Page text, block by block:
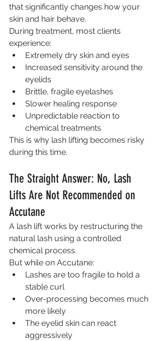
that significantly changes how your
skin and hair behave.
During treatment, most clients
experience:
Extremely dry skin and eyes
Increased sensitivity around the
eyelids
Brittle, fragile eyelashes
Slower healing response
Unpredictable reaction to
chemical treatments
This is why lash lifting becomes risky
during this time.
The Straight Answer: No, Lash
Lifts Are Not Recommended on
Accutane
A lash lift works by restructuring the
natural lash using a controlled
chemical process.
But while on Accutane:
Lashes are too fragile to hold a
stable curl
Over-processing becomes much
more likely
The eyelid skin can react
aggressively